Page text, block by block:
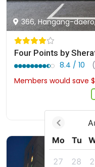
Mo
Tu
27 28
366, Hangang-
Four Points by
8.4 / 10
Members would save